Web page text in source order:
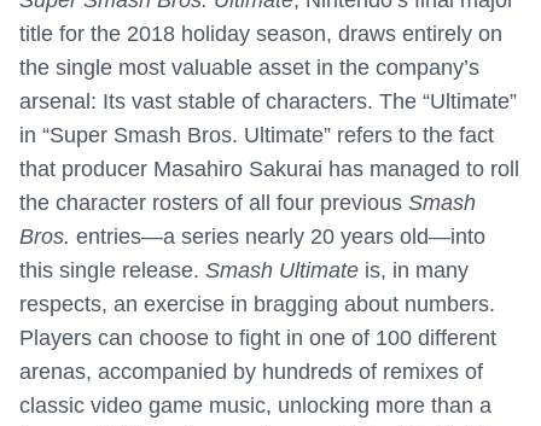
title for the 2018 holiday season, draws entirely on
the single most valuable asset in the company’s
arsenal: Its vast stable of characters. The “Ultimate”
in “Super Smash Bros. Ultimate” refers to the fact
that producer Masahiro Sakurai has managed to roll
the character rosters of all four previous Smash
Bros. entries—a series nearly 20 years old—into
this single release. Smash Ultimate is, in many
respects, an exercise in bragging about numbers.
Players can choose to fight in one of 100 different
arenas, accompanied by hundreds of remixes of
classic video game music, unlocking more than a